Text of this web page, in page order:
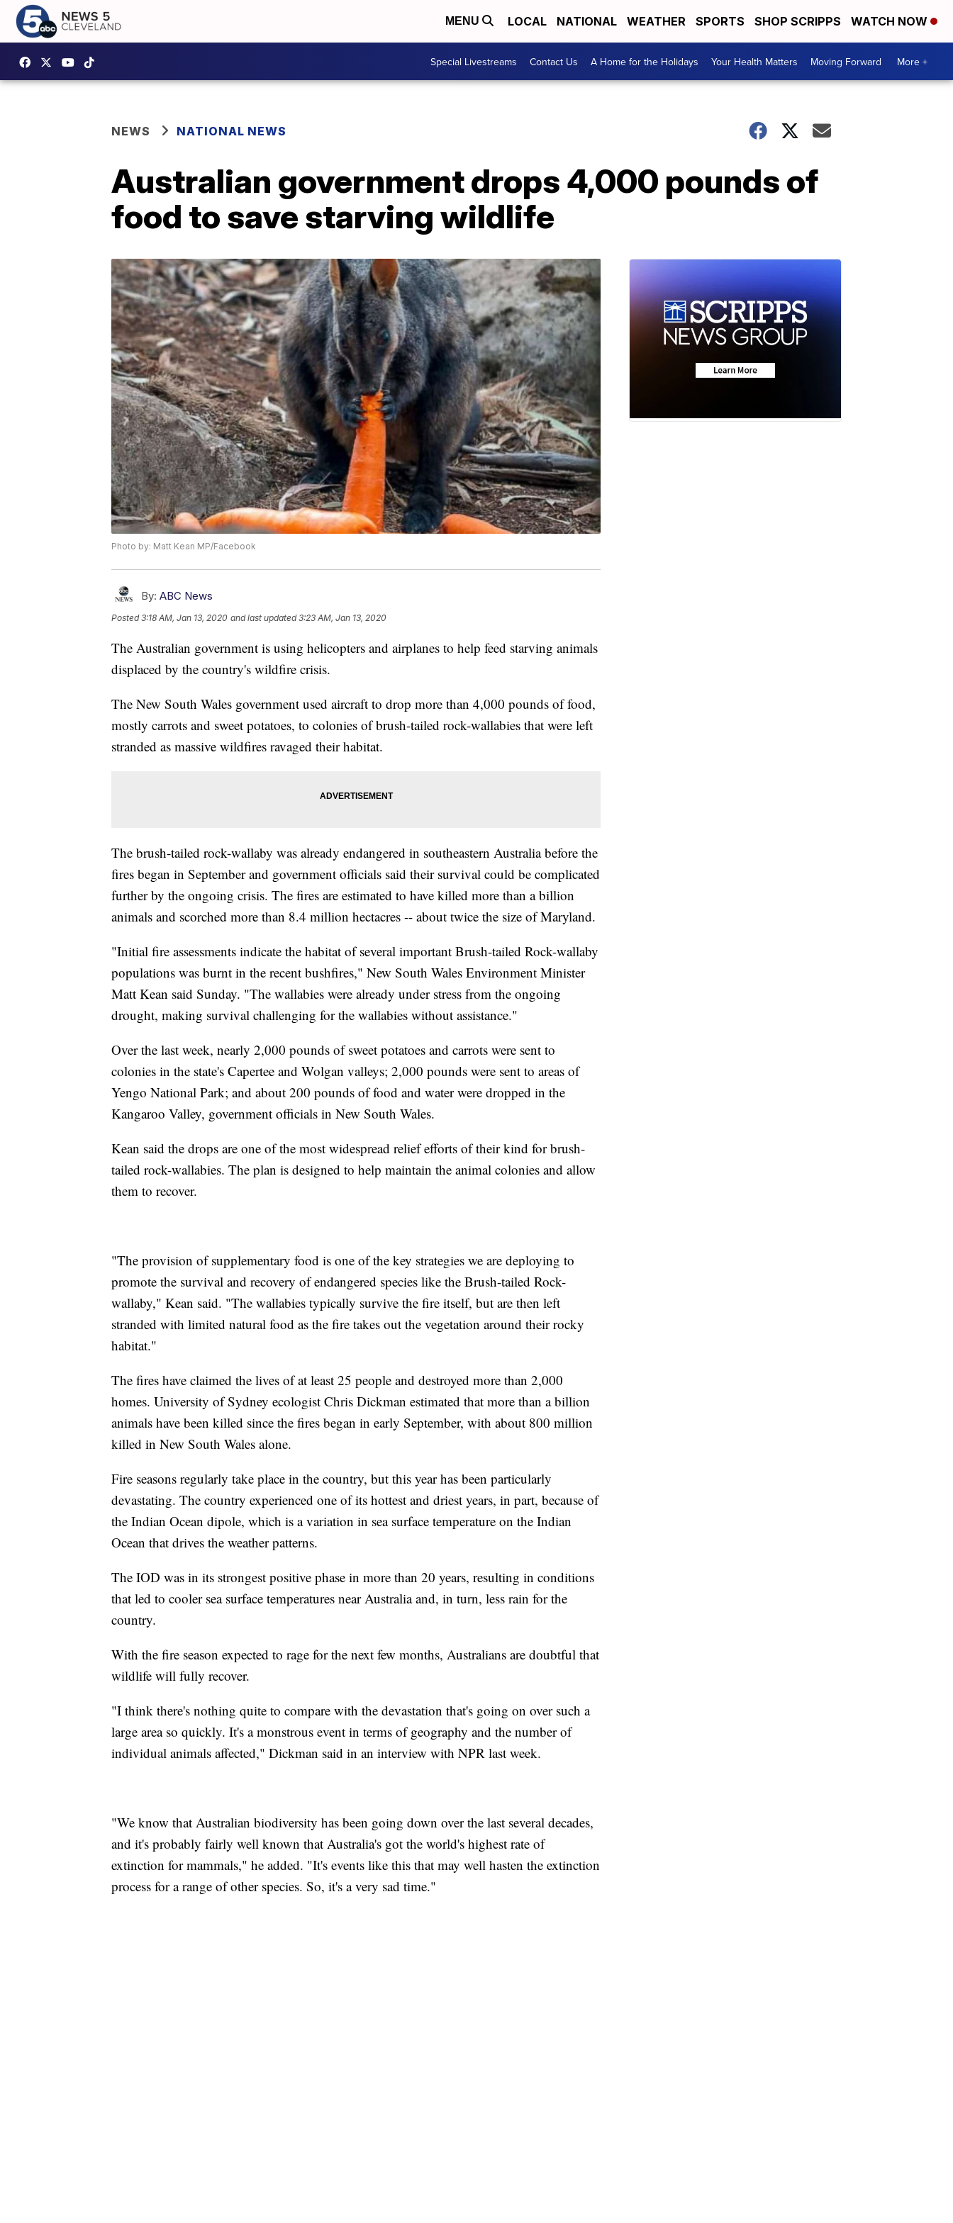
MENU LOCAL NATIONAL WEATHER SPORTS SHOP SCRIPPS WATCH NOW
Special Livestreams Contact Us A Home for the Holidays Your Health Matters Moving Forward More +
NEWS NATIONAL NEWS
Australian government drops 4,000 pounds of
food to save starving wildlife
Photo by: Matt Kean MP/Facebook
By: ABC News
Posted3:18 AM, Jan 13, 2020 and last updated 3:23 AM, Jan 13, 2020
The Australian government is using helicopters and airplanes to help feed starving animals
displaced by the country's wildfire crisis.
The New South Wales government used aircraft to drop more than 4,000 pounds of food,
mostly carrots and sweet potatoes, to colonies of brush-tailed rock-wallabies that were left
stranded as massive wildfires ravaged their habitat.
The brush-tailed rock-wallaby was already endangered in southeastern Australia before the
fires began in September and government officials said their survival could be complicated
further by the ongoing crisis. The fires are estimated to have killed more than a billion
animals and scorched more than 8.4 million hectacres -- about twice the size of Maryland.
"Initial fire assessments indicate the habitat of several important Brush-tailed Rock-wallaby
populations was burnt in the recent bushfires," New South Wales Environment Minister
Matt Kean said Sunday. "The wallabies were already under stress from the ongoing
drought, making survival challenging for the wallabies without assistance."
Over the last week, nearly 2,000 pounds of sweet potatoes and carrots were sent to
colonies in the state's Capertee and Wolgan valleys; 2,000 pounds were sent to areas of
Yengo National Park; and about 200 pounds of food and water were dropped in the
Kangaroo Valley, government officials in New South Wales.
Kean said the drops are one of the most widespread relief efforts of their kind for brush-
tailed rock-wallabies. The plan is designed to help maintain the animal colonies and allow
them to recover.
"The provision of supplementary food is one of the key strategies we are deploying to
promote the survival and recovery of endangered species like the Brush-tailed Rock-
wallaby," Kean said. "The wallabies typically survive the fire itself, but are then left
stranded with limited natural food as the fire takes out the vegetation around their rocky
habitat."
The fires have claimed the lives of at least 25 people and destroyed more than 2,000
homes. University of Sydney ecologist Chris Dickman estimated that more than a billion
animals have been killed since the fires began in early September, with about 800 million
killed in New South Wales alone.
Fire seasons regularly take place in the country, but this year has been particularly
devastating. The country experienced one of its hottest and driest years, in part, because of
the Indian Ocean dipole, which is a variation in sea surface temperature on the Indian
Ocean that drives the weather patterns.
The IOD was in its strongest positive phase in more than 20 years, resulting in conditions
that led to cooler sea surface temperatures near Australia and, in turn, less rain for the
country.
With the fire season expected to rage for the next few months, Australians are doubtful that
wildlife will fully recover.
"I think there's nothing quite to compare with the devastation that's going on over such a
large area so quickly. It's a monstrous event in terms of geography and the number of
individual animals affected," Dickman said in an interview with NPR last week.
"We know that Australian biodiversity has been going down over the last several decades,
and it's probably fairly well known that Australia's got the world's highest rate of
extinction for mammals," he added. "It's events like this that may well hasten the extinction
process for a range of other species. So, it's a very sad time."